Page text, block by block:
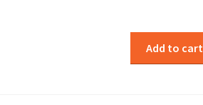
Add to cart